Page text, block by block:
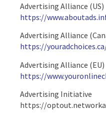
Advertising Alliance (US)
https://
Advertising Alliance
https://
Advertising Alliance (EU)
https://
Advertising Initiative
https://